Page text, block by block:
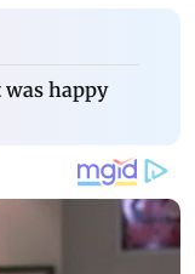
was happy